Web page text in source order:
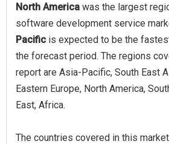
North America was the largest
software development service
Pacific is expected to be the
the forecast period. The regions
report are Asia-Pacific, South East
Eastern Europe, North America,
East, Africa.
The countries covered in this